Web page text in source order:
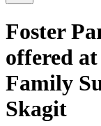
Foster
offered
Family
Skagit